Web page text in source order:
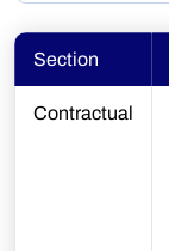
Section
Contractual